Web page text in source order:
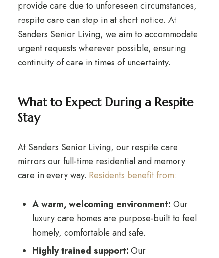
provide care due to unforeseen circumstances,
respite care can step in at short notice. At
Sanders Senior Living, we aim to accommodate
urgent requests wherever possible, ensuring
continuity of care in times of uncertainty.
What to Expect During a Respite
Stay
At Sanders Senior Living, our respite care
mirrors our full-time residential and memory
care in every way. Residents benefit from:
A warm, welcoming environment: Our
luxury care homes are purpose-built to feel
homely, comfortable and safe.
Highly trained support: Our